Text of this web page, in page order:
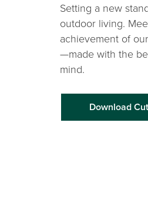
Setting a new
outdoor living.
achievement of
—made with the
mind.
Download